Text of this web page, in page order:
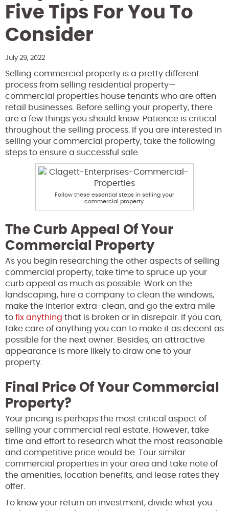
Five Tips For You To
Consider
July 29, 2022
Selling commercial property is a pretty different
process from selling residential property—
commercial properties house tenants who are often
retail businesses. Before selling your property, there
are a few things you should know. Patience is critical
throughout the selling process.
If you are interested in
selling your commercial property, take the following
steps to ensure a successful sale.
Follow these essential steps in selling your
commercial property.
The Curb Appeal Of Your
Commercial Property
As you begin researching the other aspects of selling
commercial property, take time to spruce up your
curb appeal as much as possible. Work on the
landscaping, hire a company to clean the windows,
make the interior extra-clean, and go the extra mile
to fix anything that is broken or in disrepair. If you can,
take care of anything you can to make it as decent as
possible for the next owner. Besides, an attractive
appearance is more likely to draw one to your
property.
Final Price Of Your Commercial
Property?
Your pricing is perhaps the most critical aspect of
selling your commercial real estate. However, take
time and effort to research what the most reasonable
and competitive price would be. Tour similar
commercial properties in your area and take note of
the amenities, location benefits, and lease rates they
offer.
To know your return on investment, divide what you